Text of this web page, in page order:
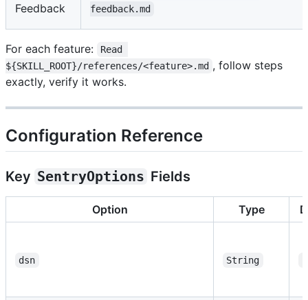
Feedback
feedback.md
For each feature:
Read
${SKILL_ROOT}/references/<feature>.md , follow steps
exactly, verify it works.
Configuration Reference
Key SentryOptions Fields
Option Type
dsn String